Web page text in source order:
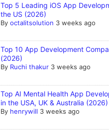
Top 5 Leading iOS App
the US (2026)
Byoctalitsolution 3 weeks ago
Top 10 App Development
(2026)
By Ruchi thakur 3 weeks ago
Top AI Mental Health App
in the USA, UK & Australia (2026)
By henrywill 3 weeks ago